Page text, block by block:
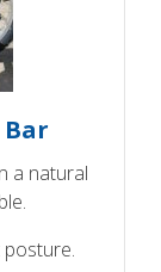
a natural